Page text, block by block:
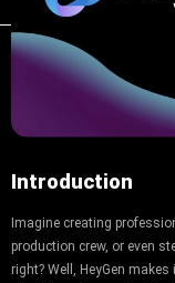
Introduction
Imagine creating
production crew, or even
right? Well, HeyGen